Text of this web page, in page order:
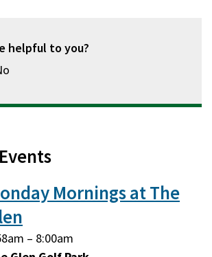
helpful to you?
Mornings at The
– Monday,
8:00am